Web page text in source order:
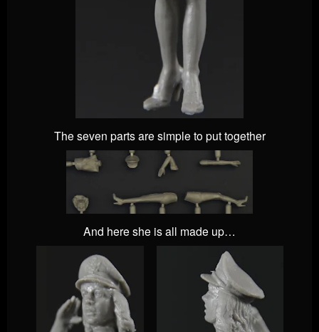
The seven parts are simple to put together
And here she is all made up…